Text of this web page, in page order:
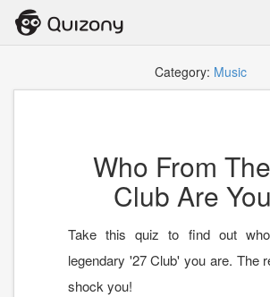
Category: Music
Who From
Club Are
Take this quiz to find out
legendary '27 Club' you are. The
shock you!